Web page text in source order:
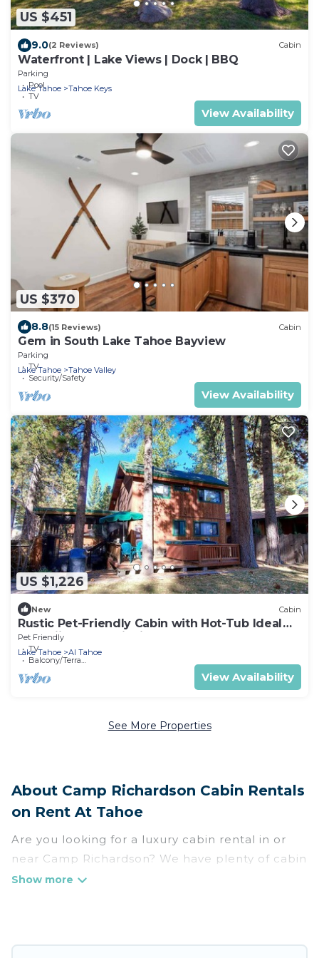
US $451
9.0(2 Reviews) Cabin
Waterfront | Lake Views | Dock | BBQ
Parking
Pool
TV
Lake Tahoe Tahoe Keys
View Availability
US $370
8.8(15 Reviews) Cabin
Gem in South Lake Tahoe Bayview
Parking
TV
Security/Safety
Lake Tahoe Tahoe Valley
View Availability
US $1,226
New Cabin
Rustic Pet-Friendly Cabin with Hot-Tub Ideal
For Skiing and Enjoying the South Lake Tahoe
Landscape in California
Pet Friendly
TV
Balcony/Terrace
Lake Tahoe Al Tahoe
View Availability
See More Properties
About Camp Richardson Cabin Rentals
on Rent At Tahoe
Are you looking for a luxury cabin rental in or
near Camp Richardson? We have plenty of cabin
rentals in Camp Richardson that you can book